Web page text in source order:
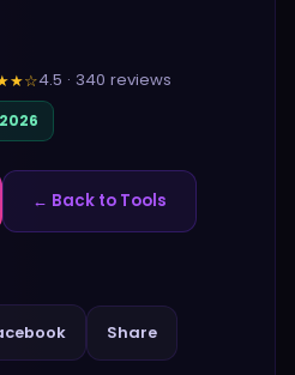
☆4.5 · 340 reviews
← Back to Tools
Share